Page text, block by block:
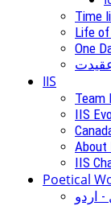
Time
Life
One
IIS
Team
IIS
About
IIS
Poetical
- اردو